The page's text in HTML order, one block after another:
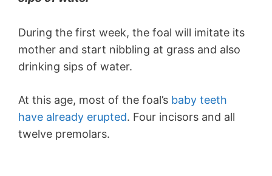
During the first week, the foal will imitate its
mother and start nibbling at grass and also
drinking sips of water.
At this age, most of the foal’s baby teeth
have already erupted. Four incisors and all
twelve premolars.